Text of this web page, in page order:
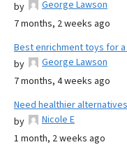
by
George Lawson
7 months, 2 weeks ago
Best enrichment toys for
by
George Lawson
7 months, 4 weeks ago
Need healthier
by
Nicole E
1 month, 2 weeks ago